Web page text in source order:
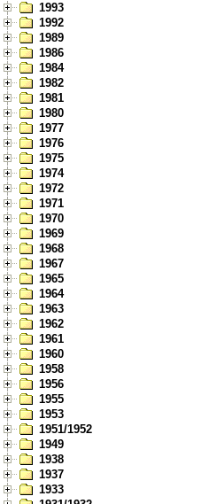
1993
1992
1989
1986
1984
1982
1981
1980
1977
1976
1975
1974
1972
1971
1970
1969
1968
1967
1965
1964
1963
1962
1961
1960
1958
1956
1955
1953
1951/1952
1949
1938
1937
1933